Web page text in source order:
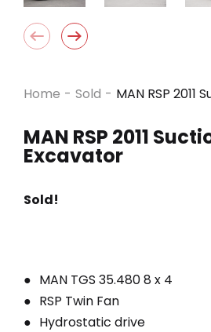
Home - Sold - MAN RSP 2011
MAN RSP 2011
Excavator
Sold!
MAN TGS 35.480 8 x 4
RSP Twin Fan
Hydrostatic drive